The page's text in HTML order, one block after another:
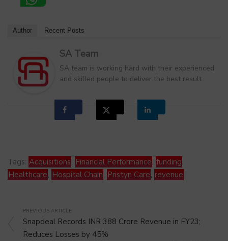
Author Recent Posts
SA Team
SA team is working hard with their experienced
and skilled people to deliver the best result
Tags: Acquisitions, Financial Performance, funding,
Healthcare, Hospital Chain, Pristyn Care, revenue
PREVIOUS ARTICLE
Snapdeal Records INR 388 Crore Revenue in FY23;
Reduces Losses by 45%